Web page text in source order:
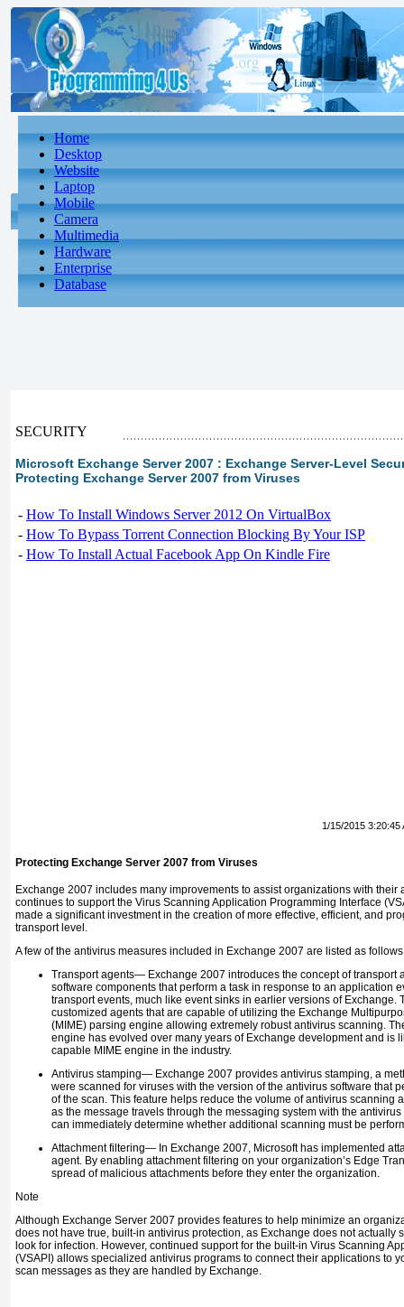
Home
Desktop
Website
Laptop
Mobile
Camera
Multimedia
Hardware
Enterprise
Database
SECURITY
Microsoft Exchange Server 2007 : Exchange Server-Level
Protecting Exchange Server 2007 from Viruses
- How To Install Windows Server 2012 On VirtualBox
- How To Bypass Torrent Connection Blocking By Your ISP
- How To Install Actual Facebook App On Kindle Fire
1/15/2015 3:20:45
Protecting Exchange Server 2007 from Viruses
Exchange 2007 includes many improvements to assist organizations with their
continues to support the Virus Scanning Application Programming Interface
made a significant investment in the creation of more effective, efficient, and
transport level.
A few of the antivirus measures included in Exchange 2007 are listed as
Transport agents— Exchange 2007 introduces the concept of transport
software components that perform a task in response to an application
transport events, much like event sinks in earlier versions of Exchange.
customized agents that are capable of utilizing the Exchange
(MIME) parsing engine allowing extremely robust antivirus scanning.
engine has evolved over many years of Exchange development and is
capable MIME engine in the industry.
Antivirus stamping— Exchange 2007 provides antivirus stamping, a
were scanned for viruses with the version of the antivirus software that
of the scan. This feature helps reduce the volume of antivirus scanning
as the message travels through the messaging system with the
can immediately determine whether additional scanning must be
Attachment filtering— In Exchange 2007, Microsoft has implemented
agent. By enabling attachment filtering on your organization’s Edge
spread of malicious attachments before they enter the organization.
Note
Although Exchange Server 2007 provides features to help minimize an
does not have true, built-in antivirus protection, as Exchange does not actually
look for infection. However, continued support for the built-in Virus Scanning
(VSAPI) allows specialized antivirus programs to connect their applications to
scan messages as they are handled by Exchange.